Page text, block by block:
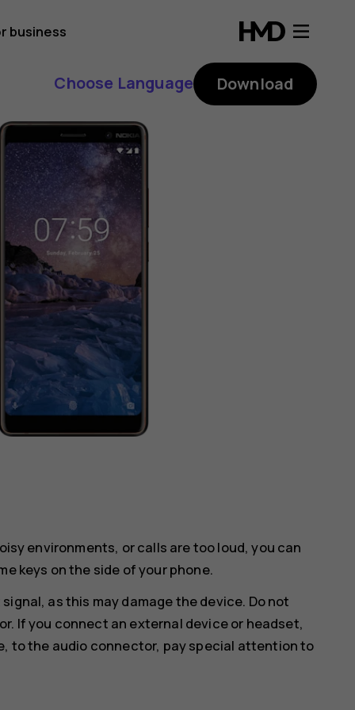
business
Choose Language Download
environments, or calls are too loud, you can
keys on the side of your phone.
as this may damage the device. Do not
If you connect an external device or headset,
to the audio connector, pay special attention to